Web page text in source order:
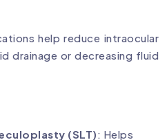
help reduce intraocular
drainage or decreasing fluid
(SLT): Helps